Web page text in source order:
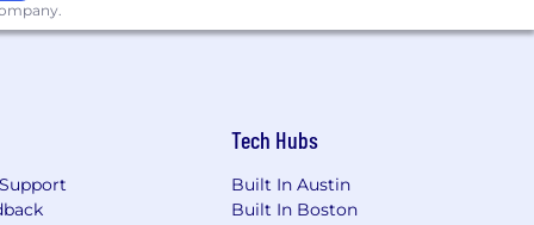
equity + benefits. There is a different
bonus + equity + benefits. This salary
Tech Hubs
Built In Austin
Built In Boston